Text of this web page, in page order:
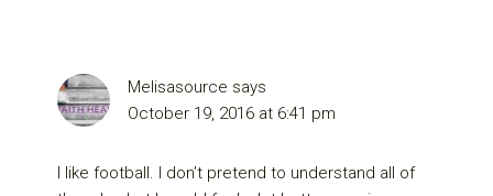
Melisasource says
October 19, 2016 at 6:41 pm
I like football. I don’t pretend to understand all of